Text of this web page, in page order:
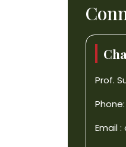
Prof.
Email :